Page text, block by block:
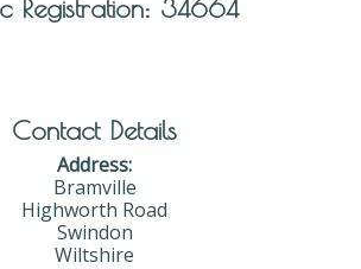
Registration: 34664
Contact Details
Address:
Bramville
Highworth Road
Swindon
Wiltshire